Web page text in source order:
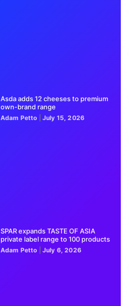
Asda adds 12 cheeses to premium
own-brand range
Adam Petto July 15, 2026
SPAR expands TASTE OF ASIA
private label range to 100 products
Adam Petto July 6, 2026